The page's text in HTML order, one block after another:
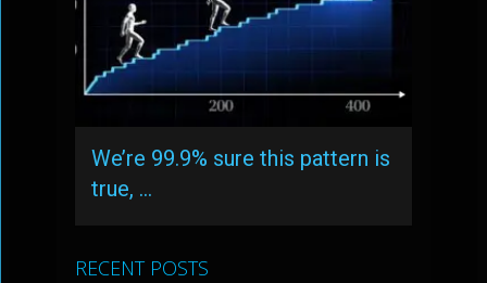
We’re 99.9% sure this pattern is
true, …
RECENT POSTS